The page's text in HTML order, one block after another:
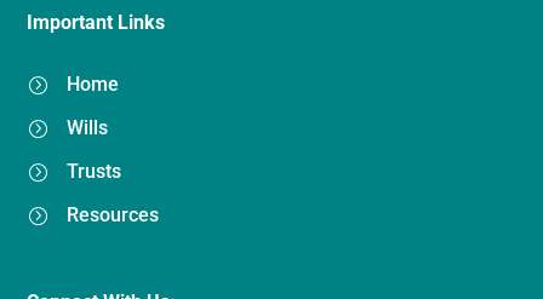
Important Links
= Home
= Wills
= Trusts
= Resources